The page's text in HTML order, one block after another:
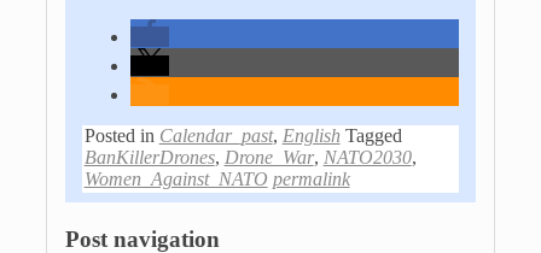
Posted in Calendar_past, English Tagged
BanKillerDrones, Drone_War, NATO2030,
Women_Against_NATO permalink
Post navigation